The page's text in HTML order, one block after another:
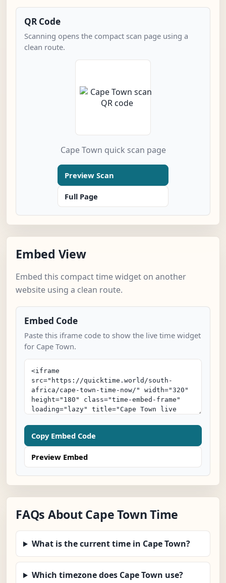
QR Code
Scanning opens the compact scan page using a
clean route.
Cape Town quick scan page
Preview Scan
Full Page
Embed View
Embed this compact time widget on another
website using a clean route.
Embed Code
Paste this iframe code to show the live time widget
for Cape Town.
Copy Embed Code
Preview Embed
FAQs About Cape Town Time
What is the current time in Cape Town?
Which timezone does Cape Town use?